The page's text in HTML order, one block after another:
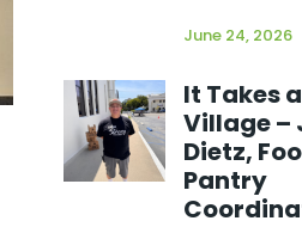
June 24, 2026
It Takes a
Village –
Dietz,
Pantry